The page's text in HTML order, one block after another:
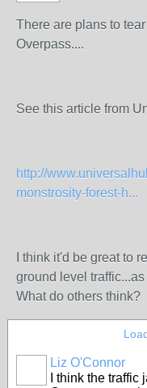
There are plans to
Overpass....
See this article from
http://
monstrosity-forest-h...
I think it'd be great to
ground level
What do others think?
Liz O'Connor
I think the